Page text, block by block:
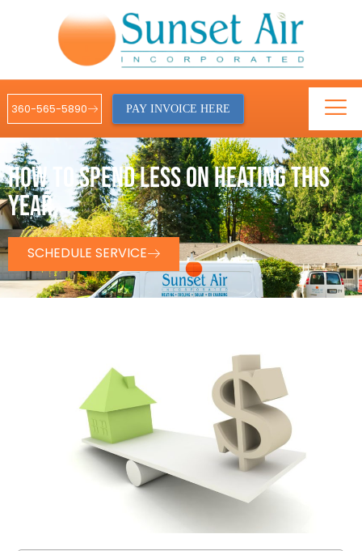
360-565-5890 PAY INVOICE HERE
HOW TO SPEND LESS ON HEATING THIS
YEAR
SCHEDULE SERVICE